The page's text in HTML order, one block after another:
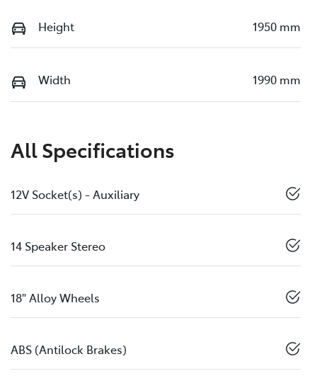
Height 1950 mm
Width 1990 mm
All Specifications
12V Socket(s) - Auxiliary
14 Speaker Stereo
18" Alloy Wheels
ABS (Antilock Brakes)